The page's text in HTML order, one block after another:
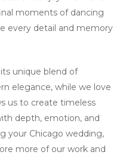
moments of dancing
every detail and memory
unique blend of
elegance, while we love
us to create timeless
depth, emotion, and
your Chicago wedding,
more of our work and